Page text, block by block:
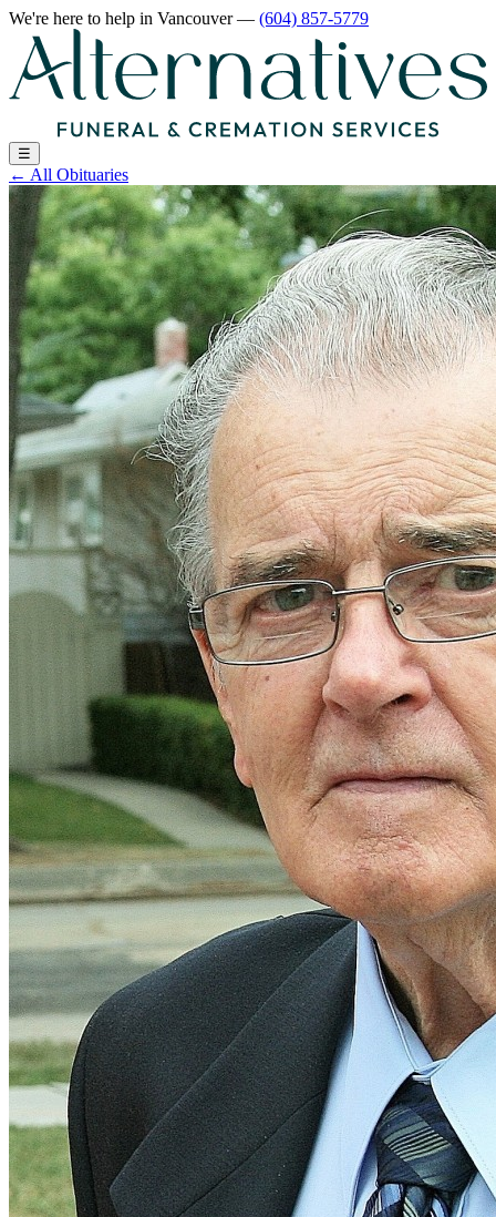
We're here to help in Vancouver— (604) 857-5779
☰
← All Obituaries